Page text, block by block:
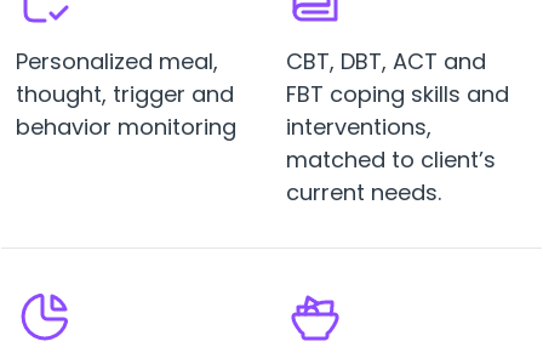
Personalized meal,
thought, trigger and
behavior monitoring
CBT, DBT, ACT and
FBT coping skills and
interventions,
matched to client’s
current needs.